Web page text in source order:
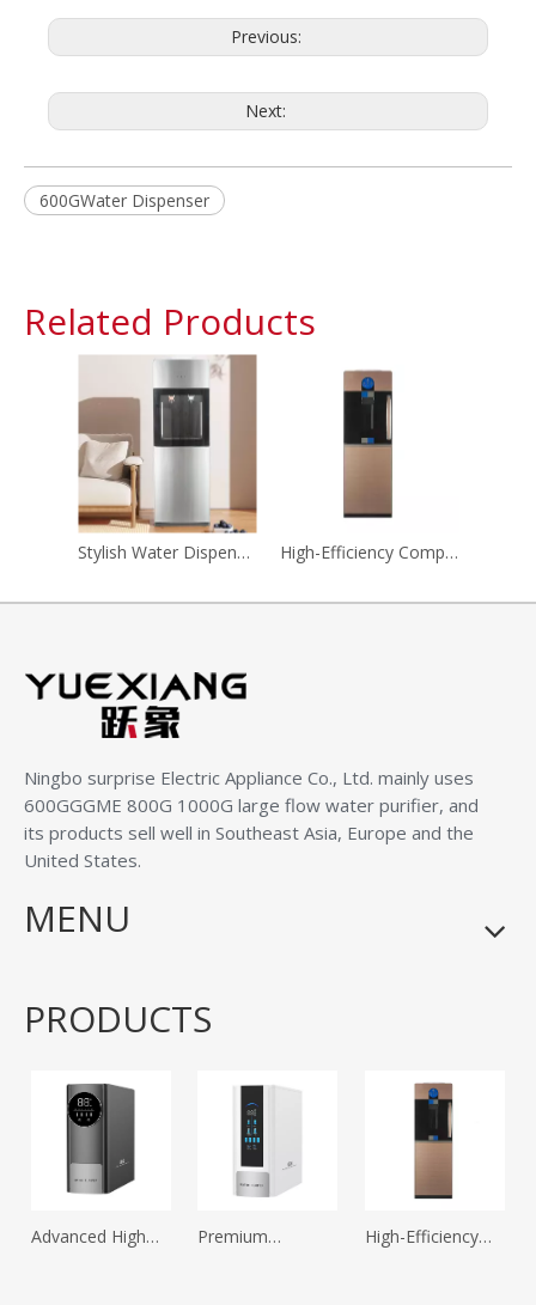
Previous:
Next:
600GWater Dispenser
Related Products
Stylish Water Dispenser with Advanced Filtration System for Home High-Efficiency Compressor Refrigeration Water Dispenser for Home And Office
Ningbo surprise Electric Appliance Co., Ltd. mainly uses
600GGGME 800G 1000G large flow water purifier, and
its products sell well in Southeast Asia, Europe and the
United States.
MENU
PRODUCTS
Advanced High
Premium
High-Efficiency